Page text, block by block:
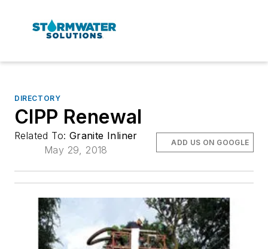
DIRECTORY
CIPP Renewal
Related To: Granite Inliner
May 29, 2018
ADD US ON GOOGLE